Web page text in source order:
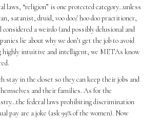
laws, “religion” is one protected category…unless
satanist, druid, voo doo/ hoo doo practitioner,
considered a weirdo (and possibly delusional and
lie about why we don’t get the job to avoid
highly intuitive and intelligent, we METAs know
stay in the closet so they can keep their jobs and
and their families. As for the
federal laws prohibiting discrimination
pay are a joke (ask 99% of the women). Now